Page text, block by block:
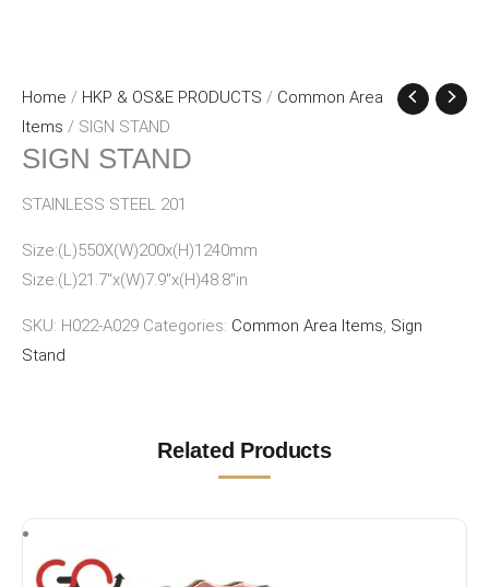
Home / HKP & OS&E PRODUCTS / Common Area
Items / SIGN STAND
SIGN STAND
STAINLESS STEEL 201
Size:(L)550X(W)200x(H)1240mm
Size:(L)21.7″x(W)7.9″x(H)48.8″in
SKU: H022-A029 Categories: Common Area Items, Sign
Stand
Related Products